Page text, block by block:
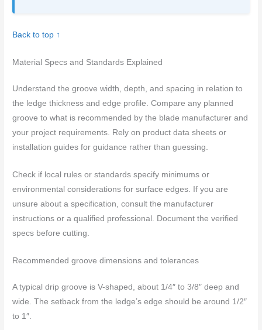
Back to top ↑
Material Specs and Standards Explained
Understand the groove width, depth, and spacing in relation to
the ledge thickness and edge profile. Compare any planned
groove to what is recommended by the blade manufacturer and
your project requirements. Rely on product data sheets or
installation guides for guidance rather than guessing.
Check if local rules or standards specify minimums or
environmental considerations for surface edges. If you are
unsure about a specification, consult the manufacturer
instructions or a qualified professional. Document the verified
specs before cutting.
Recommended groove dimensions and tolerances
A typical drip groove is V-shaped, about 1/4″ to 3/8″ deep and
wide. The setback from the ledge’s edge should be around 1/2″
to 1″.